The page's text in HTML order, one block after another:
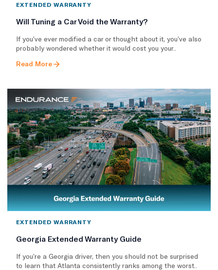
EXTENDED WARRANTY
Will Tuning a Car Void the Warranty?
If you’ve ever modified a car or thought about it, you’ve also
probably wondered whether it would cost you your..
Read More
EXTENDED WARRANTY
Georgia Extended Warranty Guide
If you’re a Georgia driver, then you should not be surprised
to learn that Atlanta consistently ranks among the worst..